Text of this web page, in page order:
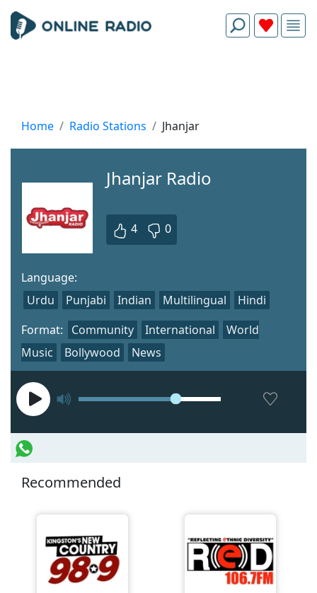
Home Radio Stations Jhanjar
Jhanjar Radio
4 0
Format: Community International
World
Music
Bollywood News
Language:
Urdu
Punjabi Indian Multilingual Hindi
Recommended